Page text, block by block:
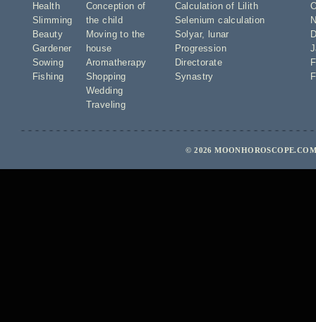
Health
Slimming
Beauty
Gardener
Sowing
Fishing
Conception of
the child
Moving to the
house
Aromatherapy
Shopping
Wedding
Traveling
Calculation of Lilith
Selenium calculation
Solyar,
lunar
Progression
Directorate
Synastry
© 2026